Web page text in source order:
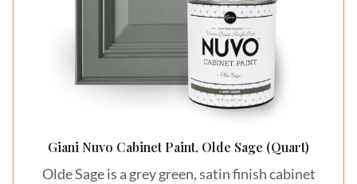
Giani Nuvo Cabinet Paint, Olde Sage (Quart)
Olde Sage is a grey green, satin finish cabinet